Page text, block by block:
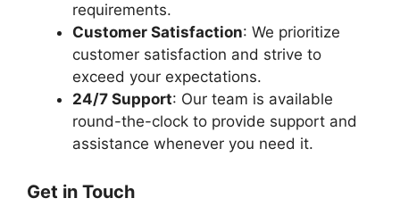
requirements.
Customer Satisfaction: We prioritize
customer satisfaction and strive to
exceed your expectations.
24/7 Support: Our team is available
round-the-clock to provide support and
assistance whenever you need it.
Get in Touch